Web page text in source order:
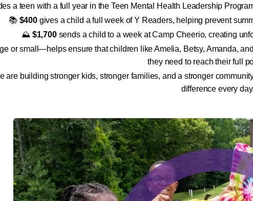
a teen with a full year in the Teen Mental Health Leadership
📚 $400gives a child a full week of Y Readers, helping prevent
⛰️ $1,700sends a child to a week at Camp Cheerio, creating
or small—helps ensure that children like Amelia, Betsy, Amanda,
they need to reach their full
are building stronger kids, stronger families, and a stronger
difference every day.